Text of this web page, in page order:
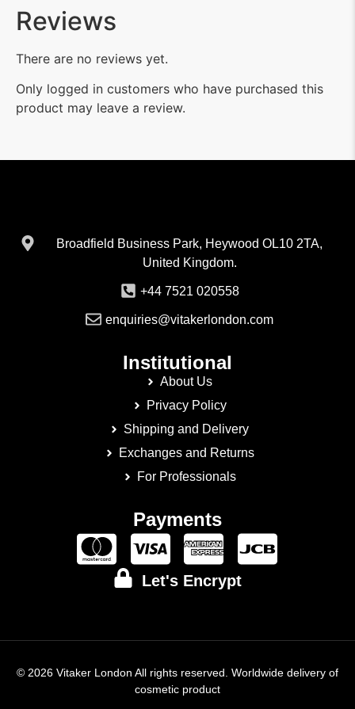
Reviews
There are no reviews yet.
Only logged in customers who have purchased this
product may leave a review.
Broadfield Business Park, Heywood OL10 2TA,
United Kingdom.
+44 7521 020558
enquiries@vitakerlondon.com
Institutional
About Us
Privacy Policy
Shipping and Delivery
Exchanges and Returns
For Professionals
Payments
Let's Encrypt
© 2026 Vitaker London All rights reserved. Worldwide delivery of
cosmetic product